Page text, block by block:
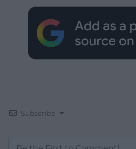
Subscribe